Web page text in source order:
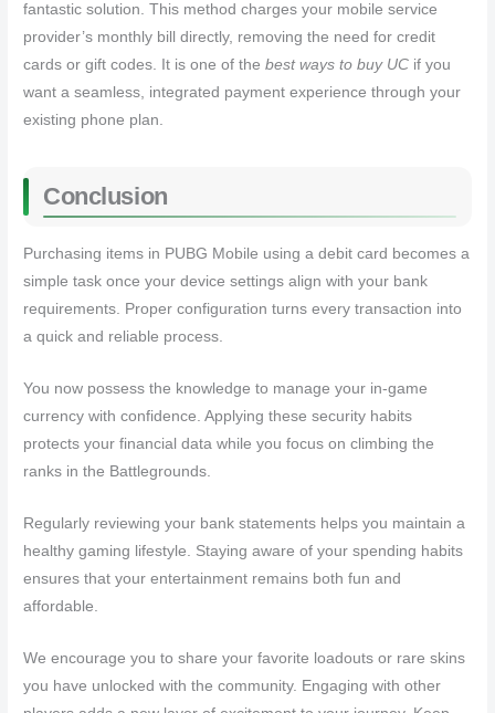
fantastic solution. This method charges your mobile service
provider’s monthly bill directly, removing the need for credit
cards or gift codes. It is one of thebest ways to buy UC if you
want a seamless, integrated payment experience through your
existing phone plan.
Conclusion
Purchasing items in PUBG Mobile using a debit card becomes a
simple task once your device settings align with your bank
requirements. Proper configuration turns every transaction into
a quick and reliable process.
You now possess the knowledge to manage your in-game
currency with confidence. Applying these security habits
protects your financial data while you focus on climbing the
ranks in the Battlegrounds.
Regularly reviewing your bank statements helps you maintain a
healthy gaming lifestyle. Staying aware of your spending habits
ensures that your entertainment remains both fun and
affordable.
We encourage you to share your favorite loadouts or rare skins
you have unlocked with the community. Engaging with other